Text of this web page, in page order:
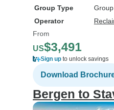
Group Type
Group
Operator
From
US$3,491
Sign up to unlock savings
Download
Bergen to